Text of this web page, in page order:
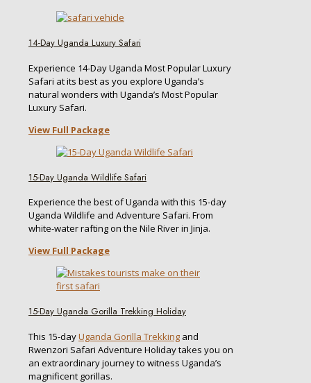
14-Day Uganda Luxury Safari
Experience 14-Day Uganda Most Popular Luxury
Safari at its best as you explore Uganda’s
natural wonders with Uganda’s Most Popular
Luxury Safari.
View Full Package
15-Day Uganda Wildlife Safari
Experience the best of Uganda with this 15-day
Uganda Wildlife and Adventure Safari. From
white-water rafting on the Nile River in Jinja.
View Full Package
15-Day Uganda Gorilla Trekking Holiday
This 15-dayUganda Gorilla Trekking and
Rwenzori Safari Adventure Holiday takes you on
an extraordinary journey to witness Uganda’s
magnificent gorillas.